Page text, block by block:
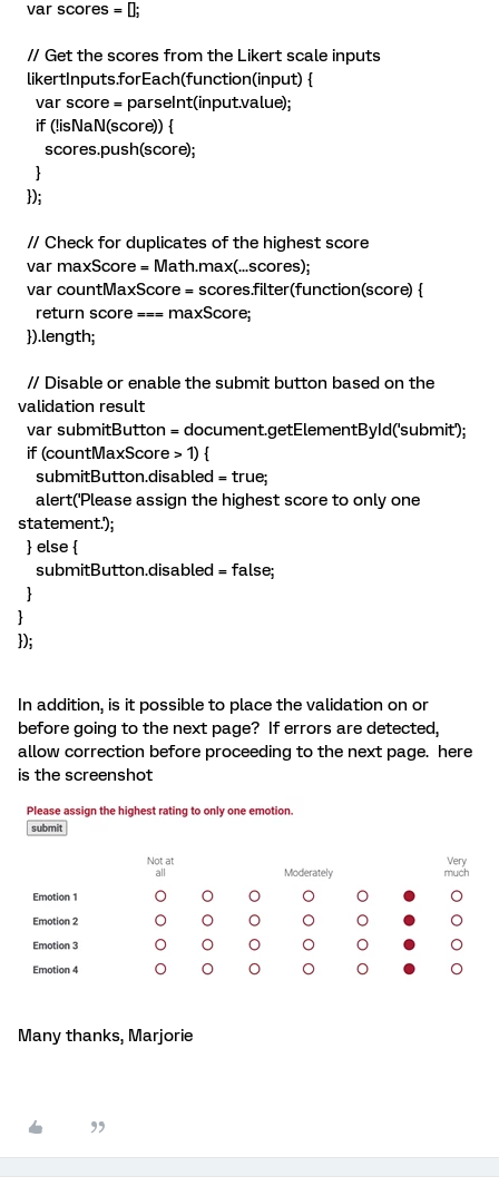
var scores = [];
// Get the scores from the Likert scale inputs
likertInputs.forEach(function(input) {
var score = parseInt(input.value);
if (!isNaN(score)) {
scores.push(score);
}
});
// Check for duplicates of the highest score
var maxScore = Math.max(...scores);
var countMaxScore = scores.filter(function(score) {
return score === maxScore;
}).length;
// Disable or enable the submit button based on the
validation result
var submitButton = document.getElementById('submit');
if (countMaxScore > 1) {
submitButton.disabled = true;
alert('Please assign the highest score to only one
statement.');
} else {
submitButton.disabled = false;
}
}
});
In addition, is it possible to place the validation on or
before going to the next page? If errors are detected,
allow correction before proceeding to the next page. here
is the screenshot
Many thanks, Marjorie